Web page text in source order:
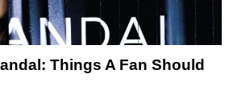
Things A Fan Should